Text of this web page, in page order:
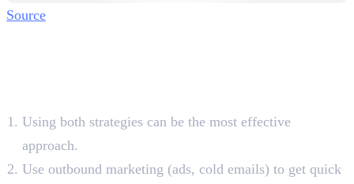
Source
Using both strategies can be the most effective
approach.
Use outbound marketing (ads, cold emails) to get quick